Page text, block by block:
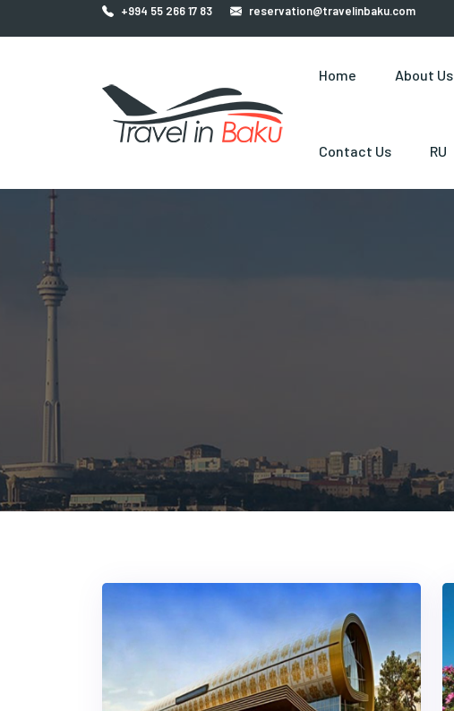
+994 55 266 17 83 reservation@travelinbaku.com
Home About Us
Contact Us RU